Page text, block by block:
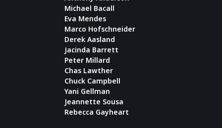
Michael Bacall
Eva Mendes
Marco Hofschneider
Derek Aasland
Jacinda Barrett
Peter Millard
Chas Lawther
Chuck Campbell
Yani Gellman
Jeannette Sousa
Rebecca Gayheart